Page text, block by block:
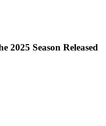
2025 Season Released